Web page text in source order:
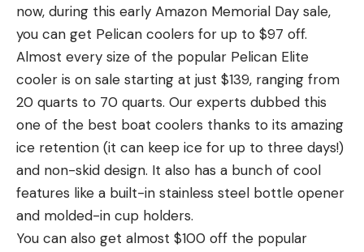
Affordably priced
Can be upgraded with wobble attachment
Target height is adjustable
Cons
Heavy at 91 pounds
Throws 35-50 yards, not as far as comparable
traps throw singles
This trap does everything Champion’s popular
Workhorse and Wheelybird traps do, and it throws
ready position with an empty gun. Set up a shot
timer or use a shot timer app, and at the starting
beep, draw or raise the gun, aim, and dry fire.
Focus on deliberate movements, a good grip, good
sight picture, and a crisp trigger pull. When you’re
ready to go hot, load a single round in the pistol
and repeat the drill with a live round.
The Takeaway:Unless you specifically want to run
drills without warming up, it’s helpful to run through
a few dry fire draw cycles to grease the wheels so
to speak. Drawing, getting a good sight picture, and
now, during this early Amazon Memorial Day sale,
you can get Pelican coolers for up to $97 off.
Almost every size of the popular Pelican Elite
cooler is on sale starting at just $139, ranging from
20 quarts to 70 quarts. Our experts dubbed this
one of the best boat coolers thanks to its amazing
ice retention (it can keep ice for up to three days!)
and non-skid design. It also has a bunch of cool
features like a built-in stainless steel bottle opener
and molded-in cup holders.
You can also get almost $100 off the popular